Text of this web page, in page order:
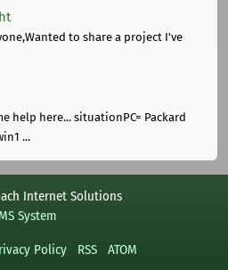
to share a project I've
help here... situationPC= Packard
...
Internet Solutions
System
Policy RSS ATOM